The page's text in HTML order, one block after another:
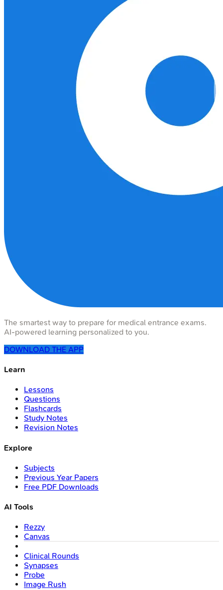
The smartest way to prepare for medical entrance exams.
AI-powered learning personalized to you.
DOWNLOAD THE APP
Learn
Lessons
Questions
Flashcards
Study Notes
Revision Notes
Explore
Subjects
Previous Year Papers
Free PDF Downloads
AI Tools
Rezzy
Canvas
Clinical Rounds
Synapses
Probe
Image Rush